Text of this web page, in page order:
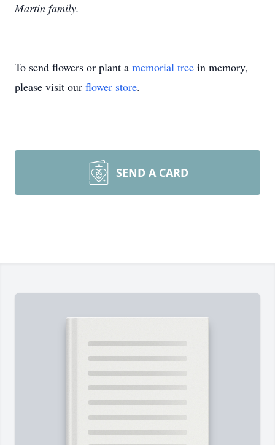
Martin family.
To send flowers or plant a memorial tree in memory,
please visit our flower store.
SEND A CARD